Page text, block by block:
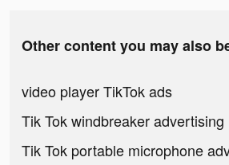
Other content you may also
video player TikTok ads
Tik Tok windbreaker advertising
Tik Tok portable microphone